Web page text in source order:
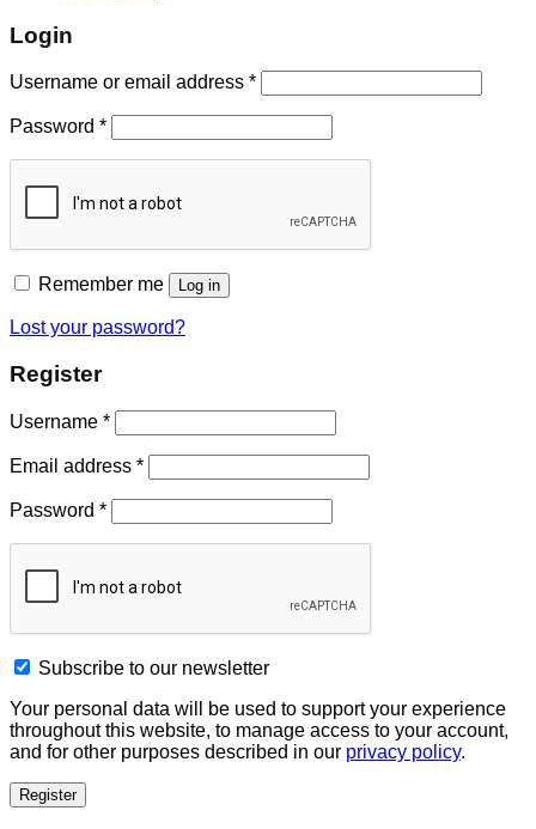
Login
Username or email address *
Password *
Remember me Log in
Lost your password?
Register
Username *
Email address *
Password *
Subscribe to our newsletter
Your personal data will be used to support your experience
throughout this website, to manage access to your account,
and for other purposes described in our privacy policy.
Register